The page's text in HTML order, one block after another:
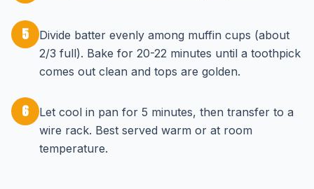
5
Divide batter evenly among muffin cups (about
2/3 full). Bake for 20-22 minutes until a toothpick
comes out clean and tops are golden.
6
Let cool in pan for 5 minutes, then transfer to a
wire rack. Best served warm or at room
temperature.